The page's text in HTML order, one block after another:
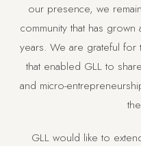
our presence, we
community that has
years. We are grateful
that enabled GLL to
and micro-
GLL would like to